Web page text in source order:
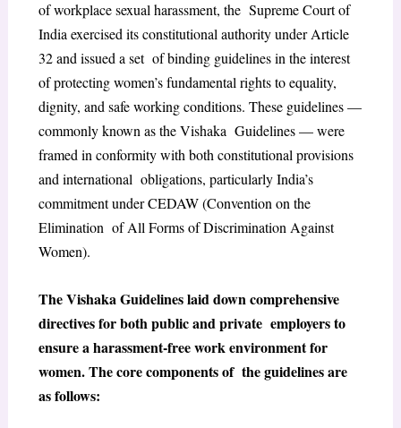
of workplace sexual harassment, the Supreme Court of
India exercised its constitutional authority under Article
32 and issued a set of binding guidelines in the interest
of protecting women’s fundamental rights to equality,
dignity, and safe working conditions. These guidelines —
commonly known as the Vishaka Guidelines — were
framed in conformity with both constitutional provisions
and international obligations, particularly India’s
commitment under CEDAW (Convention on the
Elimination of All Forms of Discrimination Against
Women).
The Vishaka Guidelines laid down comprehensive
directives for both public and private employers to
ensure a harassment-free work environment for
women. The core components of the guidelines are
as follows: